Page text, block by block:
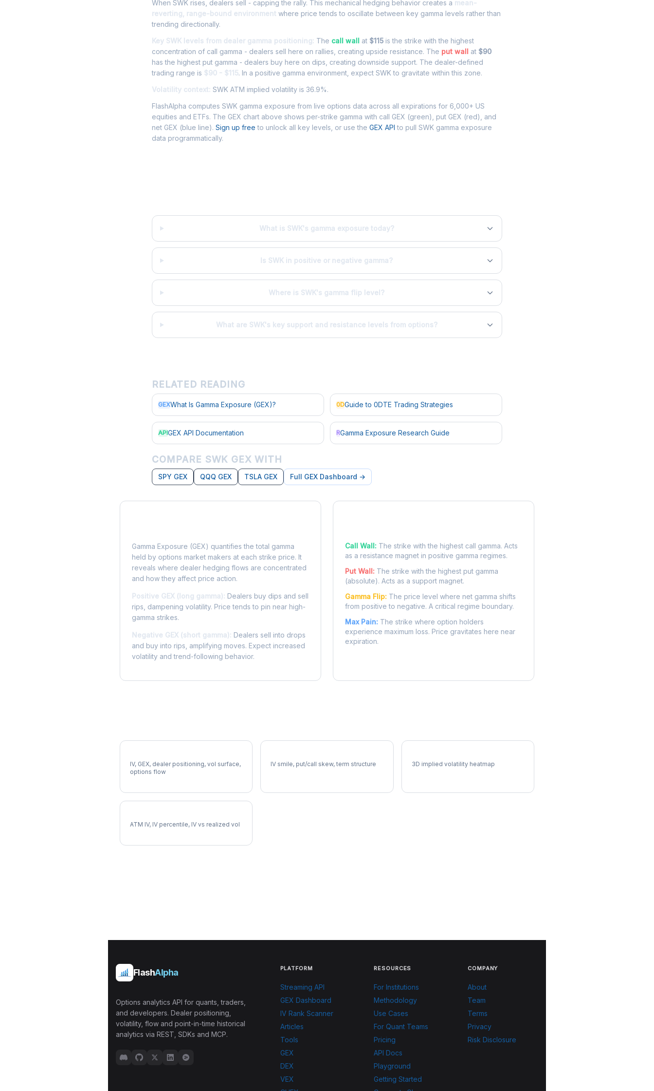
When SWK rises, dealers sell - capping the rally. This mechanical hedging behavior creates a mean-
reverting, range-bound environment where price tends to oscillate between key gamma levels rather than
trending directionally.
Key SWK levels from dealer gamma positioning: The call wall at $115 is the strike with the highest
concentration of call gamma - dealers sell here on rallies, creating upside resistance. The put wall at $90
has the highest put gamma - dealers buy here on dips, creating downside support. The dealer-defined
trading range is $90 - $115. In a positive gamma environment, expect SWK to gravitate within this zone.
Volatility context: SWK ATM implied volatility is 36.9%.
FlashAlpha computes SWK gamma exposure from live options data across all expirations for 6,000+ US
equities and ETFs. The GEX chart above shows per-strike gamma with call GEX (green), put GEX (red), and
net GEX (blue line). Sign up free to unlock all key levels, or use the GEX API to pull SWK gamma exposure
data programmatically.
What is SWK's gamma exposure today?
Is SWK in positive or negative gamma?
Where is SWK's gamma flip level?
What are SWK's key support and resistance levels from options?
RELATED READING
GEXWhat Is Gamma Exposure (GEX)? 0DGuide to 0DTE Trading Strategies
APIGEX API Documentation RGamma Exposure Research Guide
COMPARE SWK GEX WITH
SPY GEX QQQ GEX TSLA GEX Full GEX Dashboard →
Gamma Exposure (GEX) quantifies the total gamma
held by options market makers at each strike price. It
reveals where dealer hedging flows are concentrated
and how they affect price action.
Positive GEX (long gamma): Dealers buy dips and sell
rips, dampening volatility. Price tends to pin near high-
gamma strikes.
Negative GEX (short gamma): Dealers sell into drops
and buy into rips, amplifying moves. Expect increased
volatility and trend-following behavior.
Call Wall: The strike with the highest call gamma. Acts
as a resistance magnet in positive gamma regimes.
Put Wall: The strike with the highest put gamma
(absolute). Acts as a support magnet.
Gamma Flip: The price level where net gamma shifts
from positive to negative. A critical regime boundary.
Max Pain: The strike where option holders
experience maximum loss. Price gravitates here near
expiration.
IV, GEX, dealer positioning, vol surface,
options flow
IV smile, put/call skew, term structure 3D implied volatility heatmap
ATM IV, IV percentile, IV vs realized vol
FlashAlpha
Options analytics API for quants, traders,
and developers. Dealer positioning,
volatility, flow and point-in-time historical
analytics via REST, SDKs and MCP.
PLATFORM
Streaming API
GEX Dashboard
IV Rank Scanner
Articles
Tools
GEX
DEX
VEX
RESOURCES
For Institutions
Methodology
Use Cases
For Quant Teams
Pricing
API Docs
Playground
Getting Started
COMPANY
About
Team
Terms
Privacy
Risk Disclosure